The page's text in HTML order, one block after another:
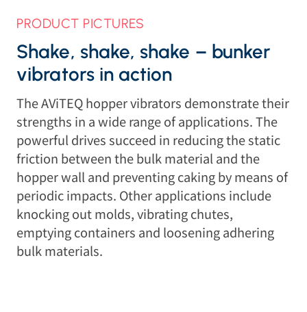
PRODUCT PICTURES
Shake, shake, shake – bunker
vibrators in action
The AViTEQ hopper vibrators demonstrate their
strengths in a wide range of applications. The
powerful drives succeed in reducing the static
friction between the bulk material and the
hopper wall and preventing caking by means of
periodic impacts. Other applications include
knocking out molds, vibrating chutes,
emptying containers and loosening adhering
bulk materials.